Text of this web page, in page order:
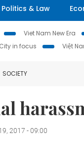
Politics & Law
Viet Nam New Era
in focus
Việt
SOCIETY
2017 - 09:00